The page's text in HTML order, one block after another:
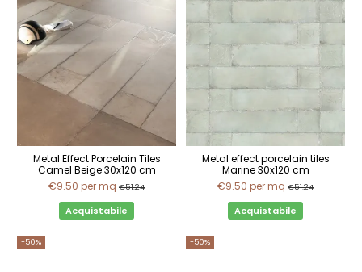
Metal Effect Porcelain Tiles
Camel Beige 30x120 cm
€9.50 per mq €51.24
Acquistabile
Metal effect porcelain tiles
Marine 30x120 cm
€9.50 per mq €51.24
Acquistabile
-50% -50%